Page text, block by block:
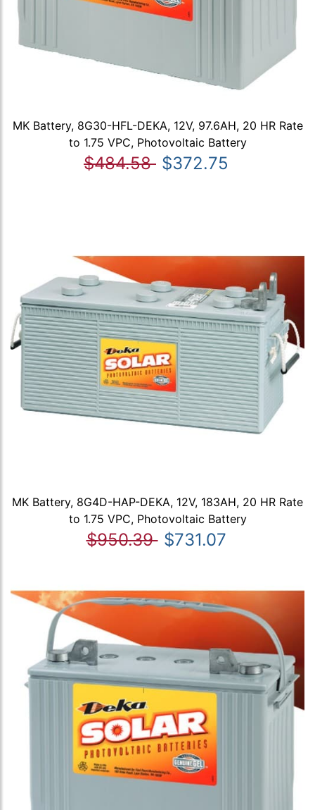
MK Battery, 8G30-HFL-DEKA, 12V, 97.6AH, 20 HR Rate
to 1.75 VPC, Photovoltaic Battery
$484.58 $372.75
MK Battery, 8G4D-HAP-DEKA, 12V, 183AH, 20 HR Rate
to 1.75 VPC, Photovoltaic Battery
$950.39 $731.07